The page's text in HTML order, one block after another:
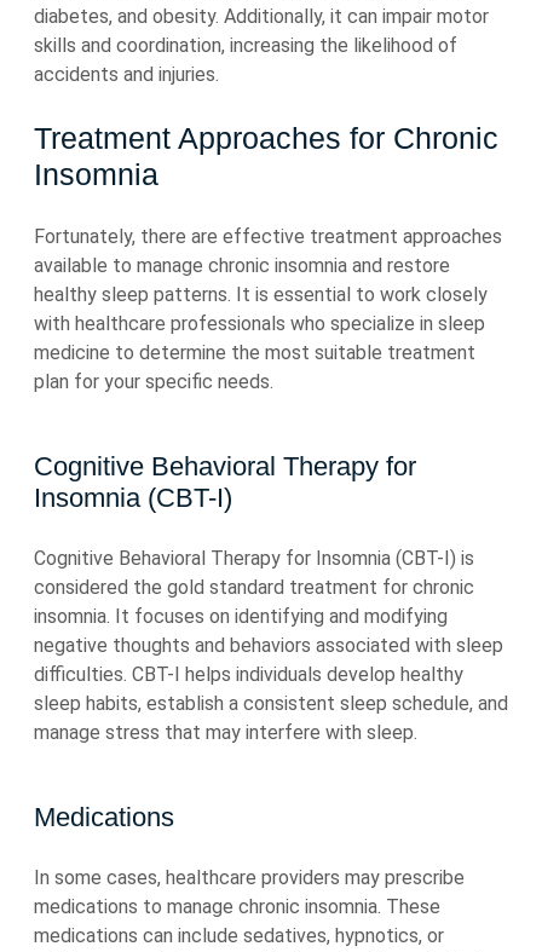
diabetes, and obesity. Additionally, it can impair motor
skills and coordination, increasing the likelihood of
accidents and injuries.
Treatment Approaches for Chronic
Insomnia
Fortunately, there are effective treatment approaches
available to manage chronic insomnia and restore
healthy sleep patterns. It is essential to work closely
with healthcare professionals who specialize in sleep
medicine to determine the most suitable treatment
plan for your specific needs.
Cognitive Behavioral Therapy for
Insomnia (CBT-I)
Cognitive Behavioral Therapy for Insomnia (CBT-I) is
considered the gold standard treatment for chronic
insomnia. It focuses on identifying and modifying
negative thoughts and behaviors associated with sleep
difficulties. CBT-I helps individuals develop healthy
sleep habits, establish a consistent sleep schedule, and
manage stress that may interfere with sleep.
Medications
In some cases, healthcare providers may prescribe
medications to manage chronic insomnia. These
medications can include sedatives, hypnotics, or